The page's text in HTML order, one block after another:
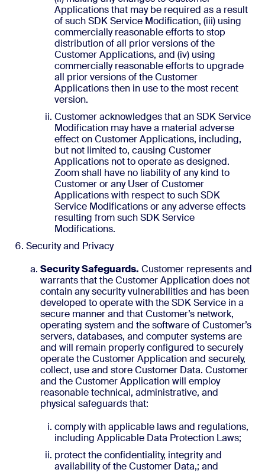
Applications that may be required as a result
of such SDK Service Modification, (iii) using
commercially reasonable efforts to stop
distribution of all prior versions of the
Customer Applications, and (iv) using
commercially reasonable efforts to upgrade
all prior versions of the Customer
Applications then in use to the most recent
version.
Customer acknowledges that an SDK Service
Modification may have a material adverse
effect on Customer Applications, including,
but not limited to, causing Customer
Applications not to operate as designed.
Zoom shall have no liability of any kind to
Customer or any User of Customer
Applications with respect to such SDK
Service Modifications or any adverse effects
resulting from such SDK Service
Modifications.
Security and Privacy
Security Safeguards. Customer represents and
warrants that the Customer Application does not
contain any security vulnerabilities and has been
developed to operate with the SDK Service in a
secure manner and that Customer’s network,
operating system and the software of Customer’s
servers, databases, and computer systems are
and will remain properly configured to securely
operate the Customer Application and securely,
collect, use and store Customer Data. Customer
and the Customer Application will employ
reasonable technical, administrative, and
physical safeguards that:
comply with applicable laws and regulations,
including Applicable Data Protection Laws;
protect the confidentiality, integrity and
availability of the Customer Data,; and